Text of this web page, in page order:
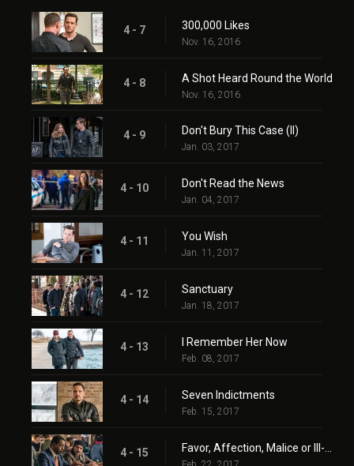
4 - 7 300,000 Likes
Nov. 16, 2016
4 - 8 A Shot Heard Round the World
Nov. 16, 2016
4 - 9 Don't Bury This Case (II)
Jan. 03, 2017
4 - 10 Don't Read the News
Jan. 04, 2017
4 - 11 You Wish
Jan. 11, 2017
4 - 12 Sanctuary
Jan. 18, 2017
4 - 13 I Remember Her Now
Feb. 08, 2017
4 - 14 Seven Indictments
Feb. 15, 2017
4 - 15